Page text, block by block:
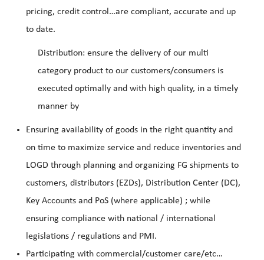
pricing, credit control…are compliant, accurate and up
to date.
Distribution: ensure the delivery of our multi
category product to our customers/consumers is
executed optimally and with high quality, in a timely
manner by
Ensuring availability of goods in the right quantity and
on time to maximize service and reduce inventories and
LOGD through planning and organizing FG shipments to
customers, distributors (EZDs), Distribution Center (DC),
Key Accounts and PoS (where applicable) ; while
ensuring compliance with national / international
legislations / regulations and PMI.
Participating with commercial/customer care/etc…